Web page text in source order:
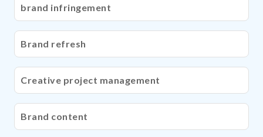
brand infringement
Brand refresh
Creative project management
Brand content